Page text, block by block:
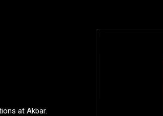
at Akbar.